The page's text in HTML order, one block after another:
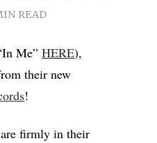
READ
Me” HERE),
their new
!
firmly in their